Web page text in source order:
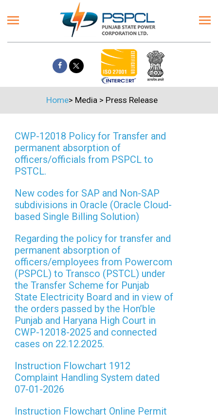
Home> Media> Press Release
CWP-12018 Policy for Transfer and
permanent absorption of
officers/officials from PSPCL to
PSTCL.
New codes for SAP and Non-SAP
subdivisions in Oracle (Oracle Cloud-
based Single Billing Solution)
Regarding the policy for transfer and
permanent absorption of
officers/employees from Powercom
(PSPCL) to Transco (PSTCL) under
the Transfer Scheme for Punjab
State Electricity Board and in view of
the orders passed by the Hon’ble
Punjab and Haryana High Court in
CWP-12018-2025 and connected
cases on 22.12.2025.
Instruction Flowchart 1912
Complaint Handling System dated
07-01-2026
Instruction Flowchart Online Permit